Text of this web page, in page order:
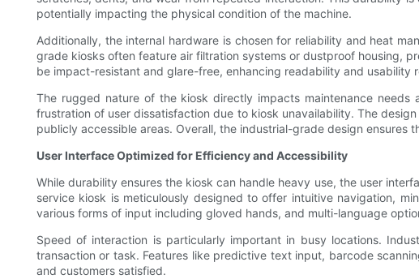
potentially impacting the physical condition of the machine.
Additionally, the internal hardware is chosen for reliability and heat
grade kiosks often feature air filtration systems or dustproof housing,
be impact-resistant and glare-free, enhancing readability and usability
The rugged nature of the kiosk directly impacts maintenance
frustration of user dissatisfaction due to kiosk unavailability. The
publicly accessible areas. Overall, the industrial-grade design
User Interface Optimized for Efficiency and Accessibility
While durability ensures the kiosk can handle heavy use, the user
service kiosk is meticulously designed to offer intuitive navigation,
various forms of input including gloved hands, and multi-language
Speed of interaction is particularly important in busy locations.
transaction or task. Features like predictive text input, barcode
and customers satisfied.